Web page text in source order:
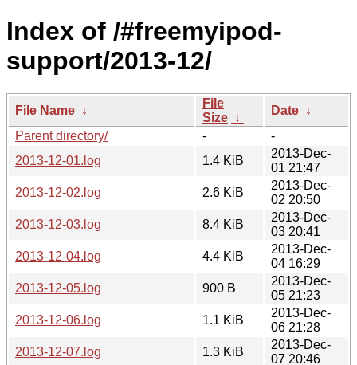
Index of /#freemyipod-
support/2013-12/
File Name ↓
File
Size ↓
Date ↓
Parent directory/
-
-
2013-12-01.log
1.4 KiB
2013-Dec-
01 21:47
2013-12-02.log
2.6 KiB
2013-Dec-
02 20:50
2013-12-03.log
8.4 KiB
2013-Dec-
03 20:41
2013-12-04.log
4.4 KiB
2013-Dec-
04 16:29
2013-12-05.log
900 B
2013-Dec-
05 21:23
2013-12-06.log
1.1 KiB
2013-Dec-
06 21:28
2013-12-07.log
1.3 KiB
2013-Dec-
07 20:46